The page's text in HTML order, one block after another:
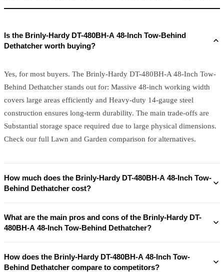
Is the Brinly-Hardy DT-480BH-A 48-Inch Tow-Behind
Dethatcher worth buying?
Yes, for most buyers. The Brinly-Hardy DT-480BH-A 48-Inch Tow-
Behind Dethatcher stands out for: Massive 48-inch working width
covers large areas efficiently and Heavy-duty 14-gauge steel
construction ensures long-term durability. The main trade-offs are
Substantial storage space required due to large physical dimensions.
Check our full Lawn and Garden comparison for alternatives.
How much does the Brinly-Hardy DT-480BH-A 48-Inch Tow-
Behind Dethatcher cost?
What are the main pros and cons of the Brinly-Hardy DT-
480BH-A 48-Inch Tow-Behind Dethatcher?
How does the Brinly-Hardy DT-480BH-A 48-Inch Tow-
Behind Dethatcher compare to competitors?